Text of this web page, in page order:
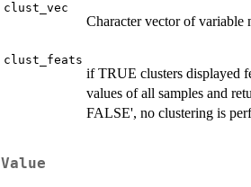
clust_vec
Character vector of variable
clust_feats
if TRUE clusters displayed
values of all samples and
FALSE', no clustering is
Value